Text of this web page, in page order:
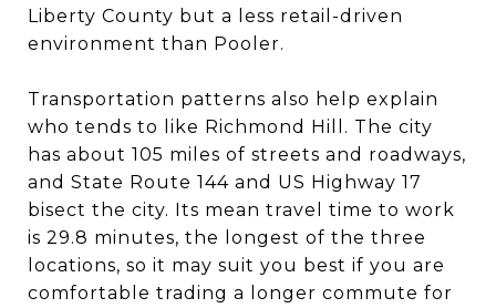
Liberty County but a less retail-driven
environment than Pooler.
Transportation patterns also help explain
who tends to like Richmond Hill. The city
has about 105 miles of streets and roadways,
and State Route 144 and US Highway 17
bisect the city. Its mean travel time to work
is 29.8 minutes, the longest of the three
locations, so it may suit you best if you are
comfortable trading a longer commute for